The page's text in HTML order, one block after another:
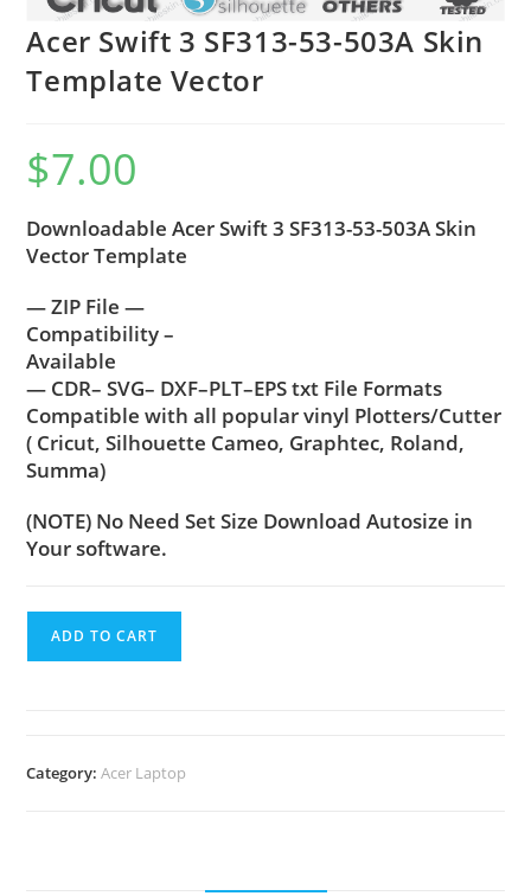
Acer Swift 3 SF313-53-503A Skin
Template Vector
$7.00
Downloadable Acer Swift 3 SF313-53-503A Skin
Vector Template
— ZIP File —
Compatibility –
Available
— CDR– SVG– DXF–PLT–EPS txt File Formats
Compatible with all popular vinyl Plotters/Cutter
( Cricut, Silhouette Cameo, Graphtec, Roland,
Summa)
(NOTE) No Need Set Size Download Autosize in
Your software.
ADD TO CART
Category:Acer Laptop